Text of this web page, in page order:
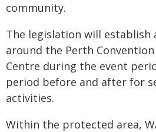
community.
The legislation will establish
around the Perth
Centre during the event
period before and after for
activities.
Within the protected area,